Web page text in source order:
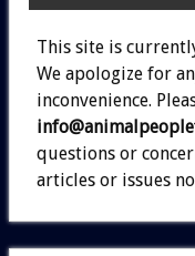
This site is
We apologize for
inconvenience.
questions or
articles or issues